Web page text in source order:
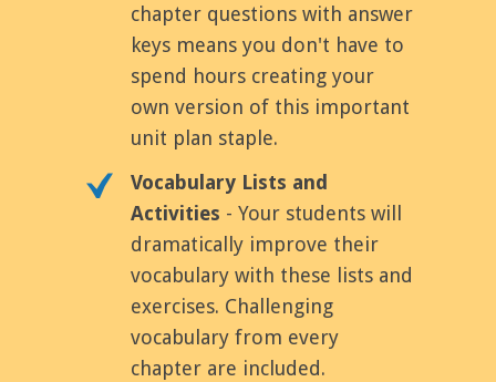
chapter questions with answer
keys means you don't have to
spend hours creating your
own version of this important
unit plan staple.
Vocabulary Lists and
Activities - Your students will
dramatically improve their
vocabulary with these lists and
exercises. Challenging
vocabulary from every
chapter are included.